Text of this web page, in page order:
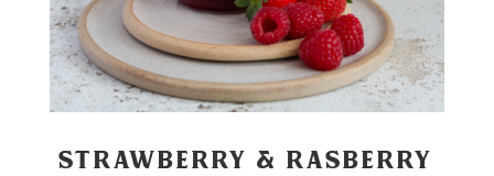
STRAWBERRY & RASBERRY